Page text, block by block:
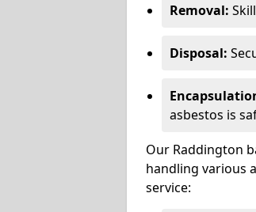
Removal:
Disposal:
asbestos is
Our Raddington
handling various
service: